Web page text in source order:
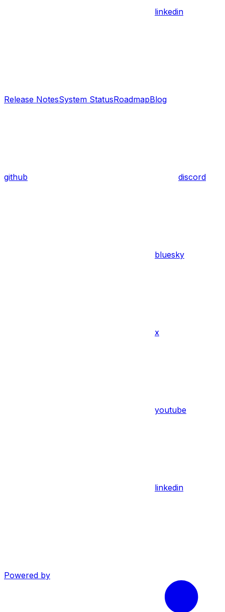
linkedin
Release NotesSystem StatusRoadmapBlog
github discord
bluesky
x
youtube
linkedin
Powered by